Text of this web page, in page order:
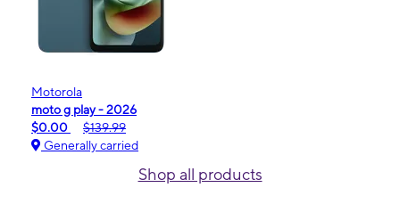
Motorola
moto g play - 2026
$0.00
$139.99
Generally carried
Shop all products